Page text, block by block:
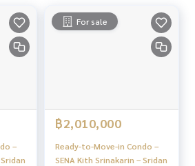
–
For sale
฿2,010,000
Ready-to-Move-in Condo –
SENA Kith Srinakarin – Sridan